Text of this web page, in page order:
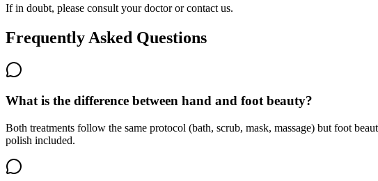
If in doubt, please consult your doctor or contact us.
Frequently Asked Questions
What is the difference between hand and foot beauty?
Both treatments follow the same protocol (bath, scrub, mask, massage) but foot
polish included.